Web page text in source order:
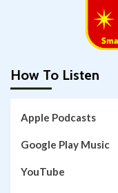
How To Listen
Apple Podcasts
Google Play Music
YouTube